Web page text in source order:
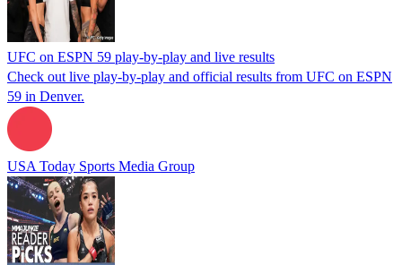
UFC on ESPN 59 play-by-play and live results
Check out live play-by-play and official results from UFC on ESPN
59 in Denver.
USA Today Sports Media Group